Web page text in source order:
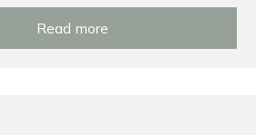
Read more